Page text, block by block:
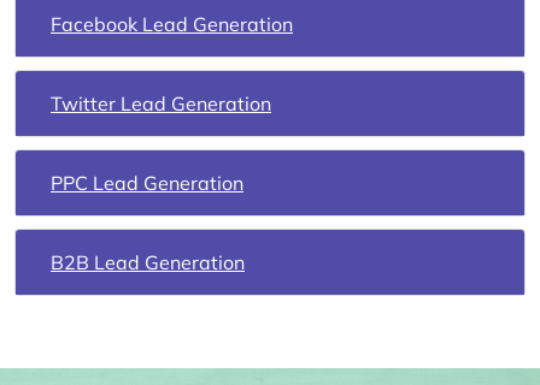
Facebook Lead Generation
Twitter Lead Generation
PPC Lead Generation
B2B Lead Generation